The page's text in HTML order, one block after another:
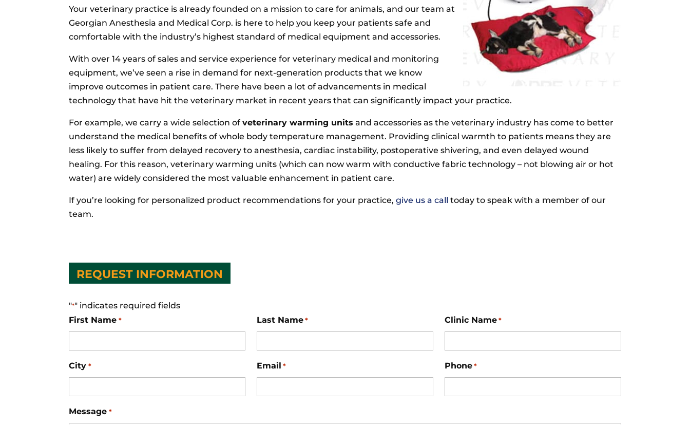
Your veterinary practice is already founded on a mission to care for animals, and our team at
Georgian Anesthesia and Medical Corp. is here to help you keep your patients safe and
comfortable with the industry’s highest standard of medical equipment and accessories.
With over 14 years of sales and service experience for veterinary medical and monitoring
equipment, we’ve seen a rise in demand for next-generation products that we know
improve outcomes in patient care. There have been a lot of advancements in medical
technology that have hit the veterinary market in recent years that can significantly impact your practice.
For example, we carry a wide selection ofveterinary warming units and accessories as the veterinary industry has come to better
understand the medical benefits of whole body temperature management. Providing clinical warmth to patients means they are
less likely to suffer from delayed recovery to anesthesia, cardiac instability, postoperative shivering, and even delayed wound
healing. For this reason, veterinary warming units (which can now warm with conductive fabric technology – not blowing air or hot
water) are widely considered the most valuable enhancement in patient care.
If you’re looking for personalized product recommendations for your practice,give us a call today to speak with a member of our
team.
REQUEST INFORMATION
"*" indicates required fields
First Name * Last Name * Clinic Name *
City * Email * Phone *
Message *